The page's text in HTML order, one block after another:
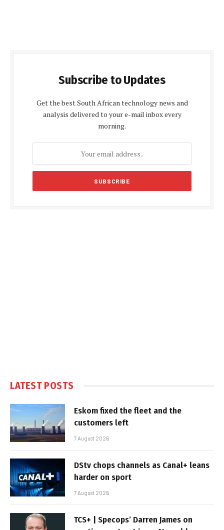
Subscribe to Updates
Get the best South African technology news and
analysis delivered to your e-mail inbox every
morning.
LATEST POSTS
Eskom fixed the fleet and the
customers left
7 August 2026
DStv chops channels as Canal+ leans
harder on sport
7 August 2026
TCS+ | Specops’ Darren James on